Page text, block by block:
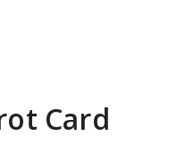
Card